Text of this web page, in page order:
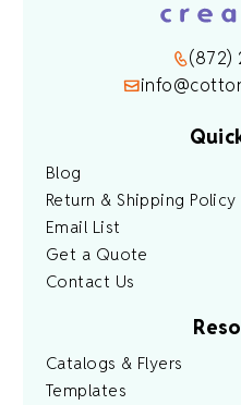
(872)
Blog
Return & Shipping Policy
Email List
Get a Quote
Contact Us
Catalogs & Flyers
Templates